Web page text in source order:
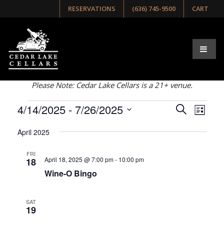
RESERVATIONS (636) 745-9500 CART
Browse Our Upcoming
Select list, week, or month view below!
Please Note: Cedar Lake Cellars is a 21+ venue.
Events
Events
and
Search
Views
List
4/14/2025 - 7/26/2025
date.
April 2025
FRI
18
Wine-O Bingo
April 18, 2025 @ 7:00 pm- 10:00 pm
SAT
19